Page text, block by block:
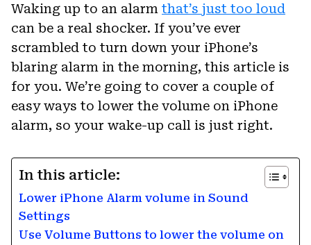
Waking up to an alarm that’s just too loud
can be a real shocker. If you’ve ever
scrambled to turn down your iPhone’s
blaring alarm in the morning, this article is
for you. We’re going to cover a couple of
easy ways to lower the volume on iPhone
alarm, so your wake-up call is just right.
In this article:
Lower iPhone Alarm volume in Sound
Settings
Use Volume Buttons to lower the volume on